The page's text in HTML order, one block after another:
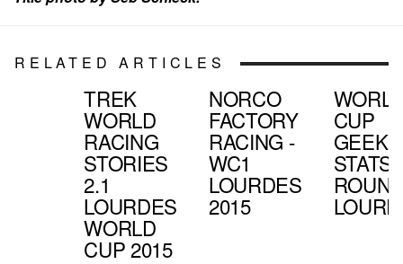
RELATED ARTICLES
TREK
WORLD
RACING
STORIES
2.1
LOURDES
WORLD
CUP 2015
NORCO
FACTORY
RACING -
WC1
LOURDES
2015
CUP
GEEK
STATS |